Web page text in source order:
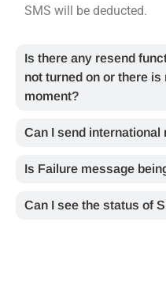
SMS will be deducted.
Is there any resend
not turned on or there
moment?
Can I send international
Is Failure message
Can I see the status of